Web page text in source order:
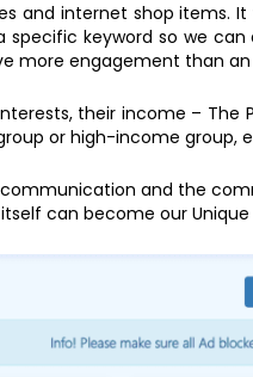
and internet shop items.
keyword so we
more engagement than
their income –
or high-income group,
and the
can become our Unique